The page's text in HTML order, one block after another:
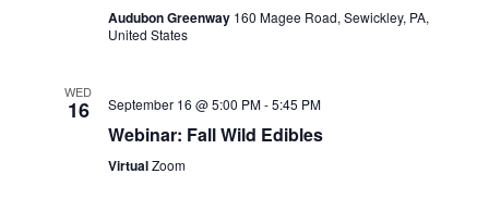
Audubon Greenway 160 Magee Road, Sewickley, PA,
United States
WED
16 September 16 @ 5:00 PM-5:45 PM
Webinar: Fall Wild Edibles
VirtualZoom